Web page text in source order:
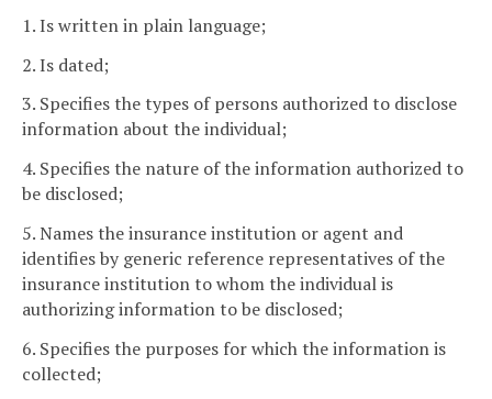
1. Is written in plain language;
2. Is dated;
3. Specifies the types of persons authorized to disclose
information about the individual;
4. Specifies the nature of the information authorized to
be disclosed;
5. Names the insurance institution or agent and
identifies by generic reference representatives of the
insurance institution to whom the individual is
authorizing information to be disclosed;
6. Specifies the purposes for which the information is
collected;